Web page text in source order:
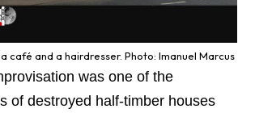
café and a hairdresser. Photo: Imanuel Marcus
was one of the
of destroyed half-timber houses